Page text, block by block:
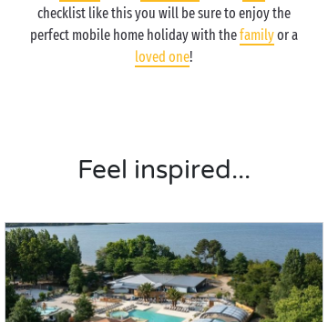
checklist like this you will be sure to enjoy the
perfect mobile home holiday with thefamilyor a
loved one!
Feel inspired...